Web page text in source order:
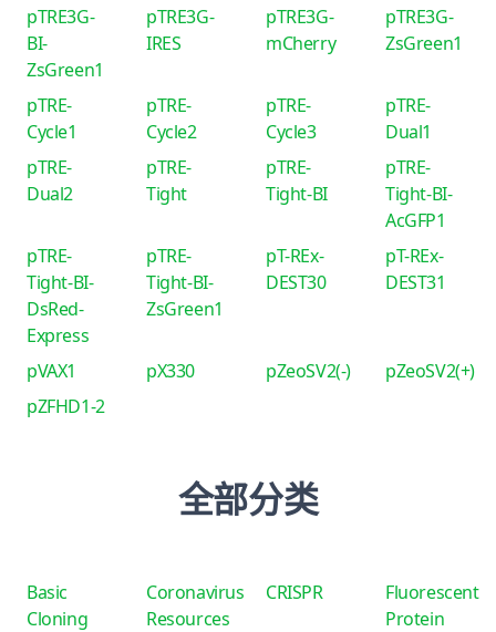
pTRE3G-
BI-
ZsGreen1
pTRE3G-
IRES
pTRE3G-
mCherry
pTRE3G-
ZsGreen1
pTRE-
Cycle1
pTRE-
Cycle2
pTRE-
Cycle3
pTRE-
Dual1
pTRE-
Dual2
pTRE-
Tight
pTRE-
Tight-BI
pTRE-
Tight-BI-
AcGFP1
pTRE-
Tight-BI-
DsRed-
Express
pTRE-
Tight-BI-
ZsGreen1
pT-REx-
DEST30
pT-REx-
DEST31
pVAX1 pX330 pZeoSV2(-)
pZeoSV2(+)
pZFHD1-2
全部分类
Basic
Cloning
Coronavirus
Resources
CRISPR
Fluorescent
Protein